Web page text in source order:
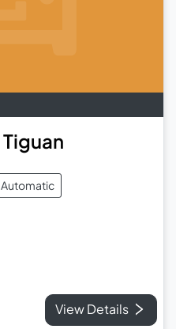
Tiguan
Automatic
View Details